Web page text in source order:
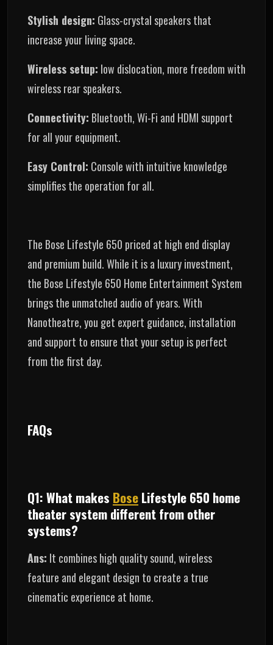
Stylish design: Glass-crystal speakers that
increase your living space.
Wireless setup: low dislocation, more freedom with
wireless rear speakers.
Connectivity: Bluetooth, Wi-Fi and HDMI support
for all your equipment.
Easy Control: Console with intuitive knowledge
simplifies the operation for all.
The Bose Lifestyle 650 priced at high end display
and premium build. While it is a luxury investment,
the Bose Lifestyle 650 Home Entertainment System
brings the unmatched audio of years. With
Nanotheatre, you get expert guidance, installation
and support to ensure that your setup is perfect
from the first day.
FAQs
Q1: What makes BoseLifestyle 650 home
theater system different from other
systems?
Ans: It combines high quality sound, wireless
feature and elegant design to create a true
cinematic experience at home.